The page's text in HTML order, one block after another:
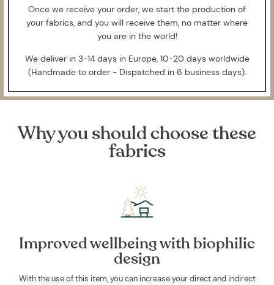
Once we receive your order, we start the production of
your fabrics, and you will receive them, no matter where
you are in the world!
We deliver in 3-14 days in Europe, 10-20 days worldwide
(Handmade to order - Dispatched in 6 business days).
Why you should choose these
fabrics
Improved wellbeing with biophilic
design
With the use of this item, you can increase your direct and indirect